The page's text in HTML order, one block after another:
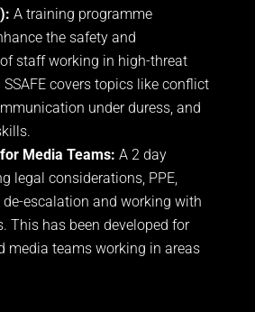
A training programme
the safety and
staff working in high-threat
covers topics like conflict
under duress, and
Media Teams: A 2 day
legal considerations, PPE,
escalation and working with
This has been developed for
media teams working in areas